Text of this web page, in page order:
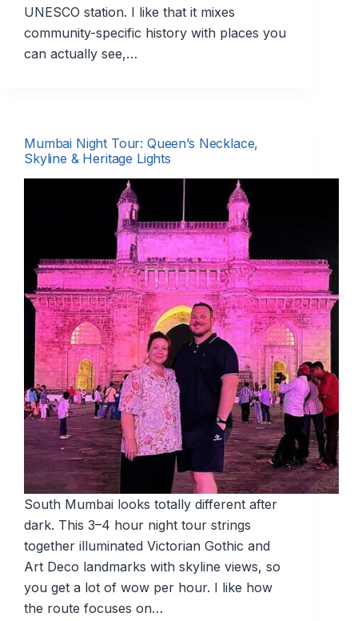
UNESCO station. I like that it mixes
community-specific history with places you
can actually see,…
Mumbai Night Tour: Queen’s Necklace,
Skyline & Heritage Lights
South Mumbai looks totally different after
dark. This 3–4 hour night tour strings
together illuminated Victorian Gothic and
Art Deco landmarks with skyline views, so
you get a lot of wow per hour. I like how
the route focuses on…